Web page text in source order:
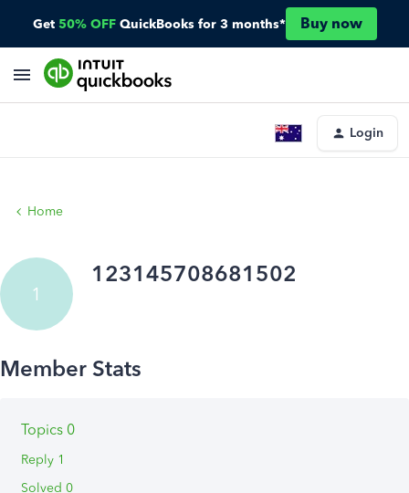
Get 50% OFF QuickBooks for 3 months* Buy now
Login
Home
1
123145708681502
Topics 0
Reply 1
Solved 0